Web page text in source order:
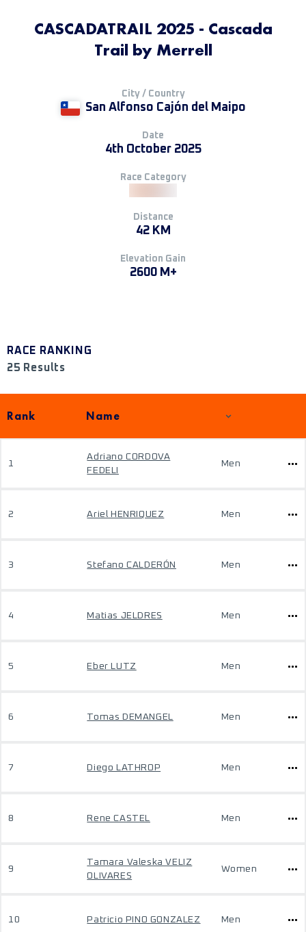
CASCADATRAIL 2025 - Cascada
Trail by Merrell
City / Country
San Alfonso Cajón del Maipo
Date
4th October 2025
Race Category
Distance
42 KM
Elevation Gain
2600 M+
RACE RANKING
25 Results
Rank Name
1
Adriano CORDOVA
FEDELI
Men
2 Ariel HENRIQUEZ Men
3 Stefano CALDERÓN Men
4 Matias JELDRES Men
5 Eber LUTZ Men
6 Tomas DEMANGEL Men
7 Diego LATHROP Men
8 Rene CASTEL Men
9
Tamara Valeska VELIZ
OLIVARES
Women
10 Patricio PINO GONZALEZ Men